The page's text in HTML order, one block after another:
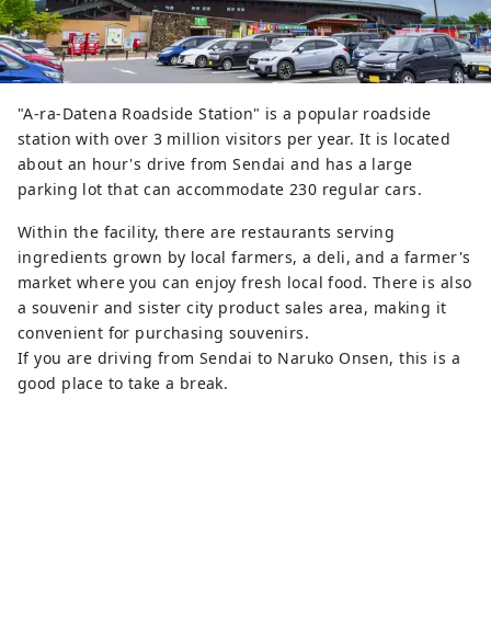
"A-ra-Datena Roadside Station" is a popular roadside
station with over 3 million visitors per year. It is located
about an hour's drive from Sendai and has a large
parking lot that can accommodate 230 regular cars.
Within the facility, there are restaurants serving
ingredients grown by local farmers, a deli, and a farmer's
market where you can enjoy fresh local food. There is also
a souvenir and sister city product sales area, making it
convenient for purchasing souvenirs.
If you are driving from Sendai to Naruko Onsen, this is a
good place to take a break.